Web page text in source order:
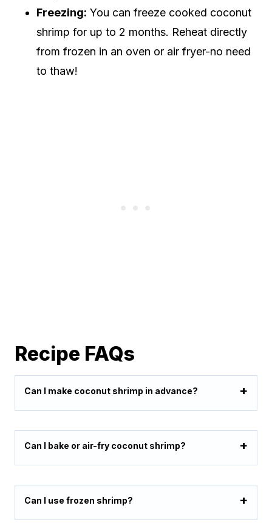
Freezing: You can freeze cooked coconut
shrimp for up to 2 months. Reheat directly
from frozen in an oven or air fryer-no need
to thaw!
Recipe FAQs
Can I make coconut shrimp in advance?
Can I bake or air-fry coconut shrimp?
Can I use frozen shrimp?